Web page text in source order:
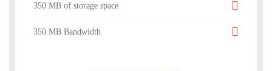
350 MB of storage space
350 MB Bandwidth